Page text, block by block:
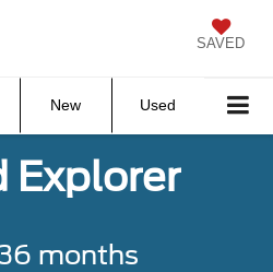
SAVED
New Used
Explorer
months